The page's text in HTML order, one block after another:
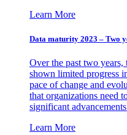
Learn More
Data maturity 2023 – Two
Over the past two years,
shown limited progress
pace of change and
that organizations need
significant
Learn More